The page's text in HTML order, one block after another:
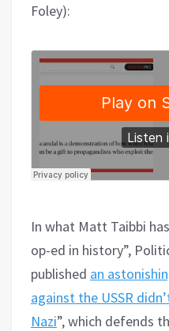
Foley):
In what Matt Taibbi has
op-ed in history”,
published an
against the USSR
Nazi”, which defends